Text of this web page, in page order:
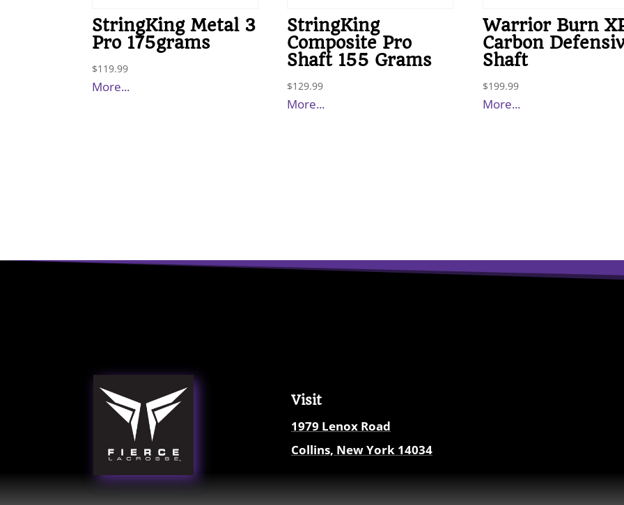
StringKing Metal 3
Pro 175grams
$119.99
More...
StringKing
Composite Pro
Shaft 155 Grams
$129.99
More...
Warrior Burn
Carbon
Shaft
$199.99
More...
Visit
1979 Lenox Road
Collins, New York 14034